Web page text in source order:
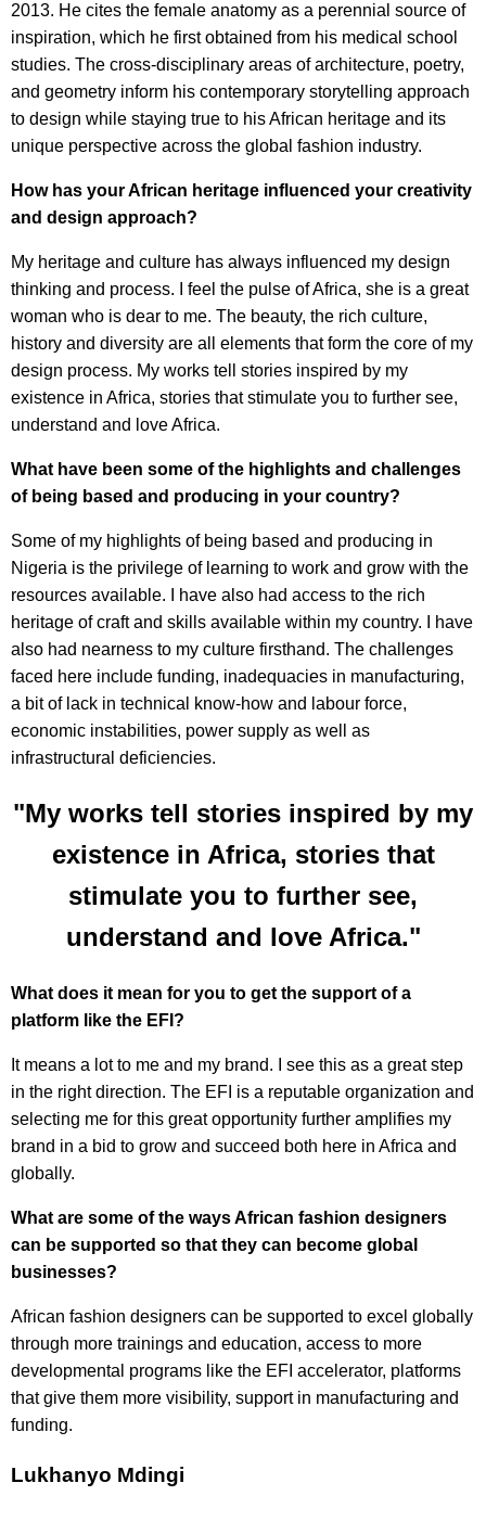
2013. He cites the female anatomy as a perennial source of
inspiration, which he first obtained from his medical school
studies. The cross-disciplinary areas of architecture, poetry,
and geometry inform his contemporary storytelling approach
to design while staying true to his African heritage and its
unique perspective across the global fashion industry.
How has your African heritage influenced your creativity
and design approach?
My heritage and culture has always influenced my design
thinking and process. I feel the pulse of Africa, she is a great
woman who is dear to me. The beauty, the rich culture,
history and diversity are all elements that form the core of my
design process. My works tell stories inspired by my
existence in Africa, stories that stimulate you to further see,
understand and love Africa.
What have been some of the highlights and challenges
of being based and producing in your country?
Some of my highlights of being based and producing in
Nigeria is the privilege of learning to work and grow with the
resources available. I have also had access to the rich
heritage of craft and skills available within my country. I have
also had nearness to my culture firsthand. The challenges
faced here include funding, inadequacies in manufacturing,
a bit of lack in technical know-how and labour force,
economic instabilities, power supply as well as
infrastructural deficiencies.
"My works tell stories inspired by my
existence in Africa, stories that
stimulate you to further see,
understand and love Africa."
What does it mean for you to get the support of a
platform like the EFI?
It means a lot to me and my brand. I see this as a great step
in the right direction. The EFI is a reputable organization and
selecting me for this great opportunity further amplifies my
brand in a bid to grow and succeed both here in Africa and
globally.
What are some of the ways African fashion designers
can be supported so that they can become global
businesses?
African fashion designers can be supported to excel globally
through more trainings and education, access to more
developmental programs like the EFI accelerator, platforms
that give them more visibility, support in manufacturing and
funding.
Lukhanyo Mdingi